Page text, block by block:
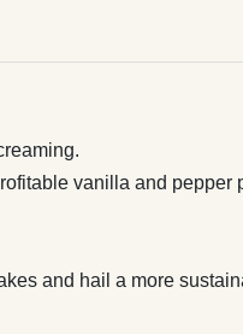
vanilla and pepper
and hail a more